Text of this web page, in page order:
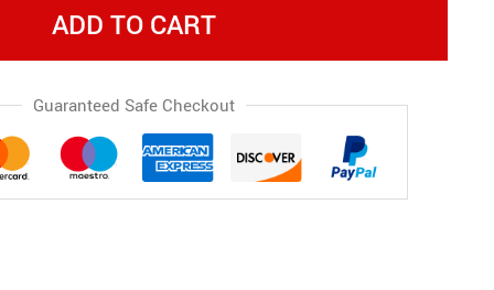
ADD TO CART
Guaranteed Safe Checkout